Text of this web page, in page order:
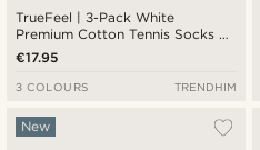
TrueFeel | 3-Pack White
Premium Cotton Tennis Socks —
Black Stripe Detail
€17.95
3 COLOURS TRENDHIM
New